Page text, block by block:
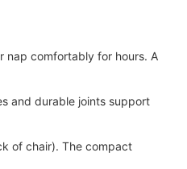
nap comfortably for hours. A
and durable joints support
of chair). The compact